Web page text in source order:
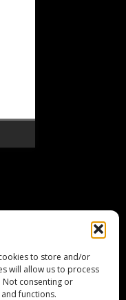
to store and/or
will allow us to process
Not consenting or
functions.